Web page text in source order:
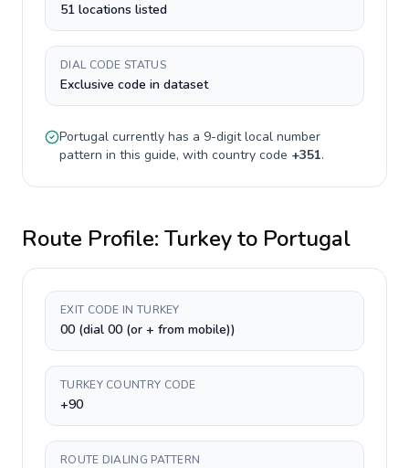
51 locations listed
DIAL CODE STATUS
Exclusive code in dataset
Portugal currently has a 9-digitlocal number
pattern in this guide, with country code +351.
Route Profile: Turkeyto Portugal
EXIT CODE IN TURKEY
00 (dial 00 (or + from mobile))
TURKEY COUNTRY CODE
+90
ROUTE DIALING PATTERN